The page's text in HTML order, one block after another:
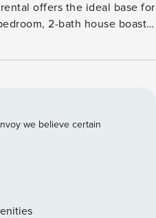
offers the ideal base for
2-bath house boasts
movie nights. At
1 queen bed - Bedroom 2: 1
sleeper sofa - Additional
charcoal grill - Lounge
yard KITCHEN -
we believe certain